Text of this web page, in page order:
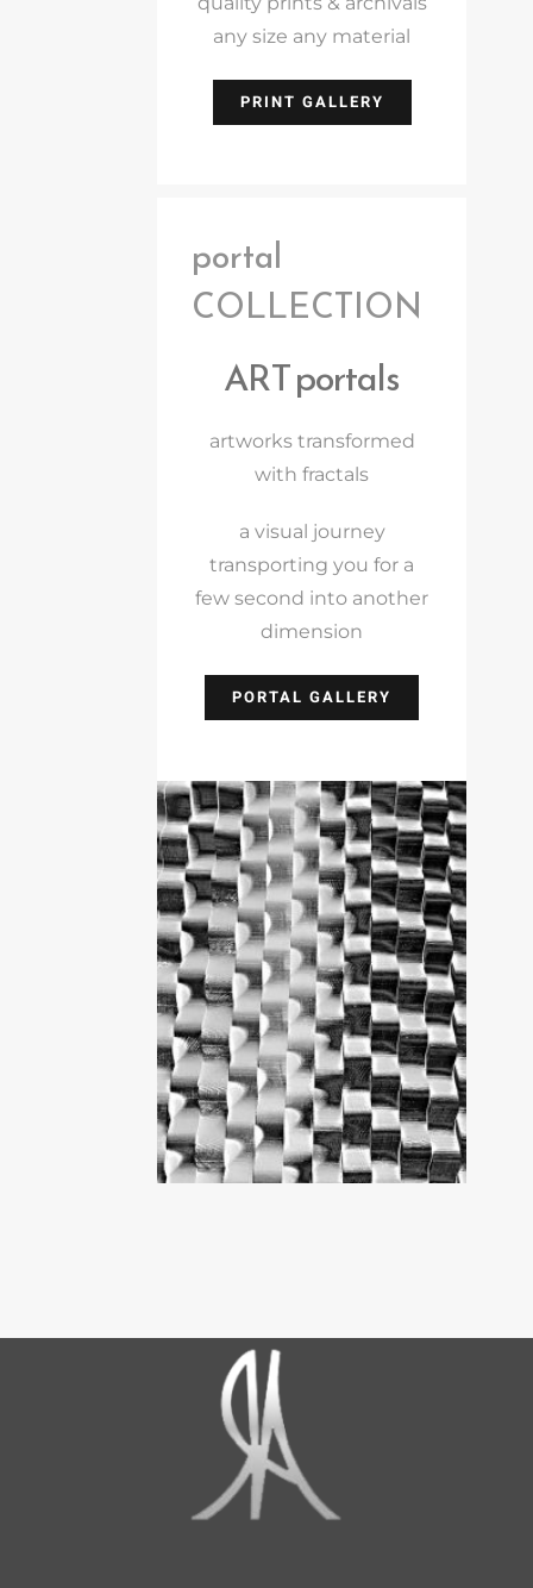
any size any material
PRINT GALLERY
portal
COLLECTION
ART portals
artworks transformed
with fractals
a visual journey
transporting you for a
few second into another
dimension
PORTAL GALLERY